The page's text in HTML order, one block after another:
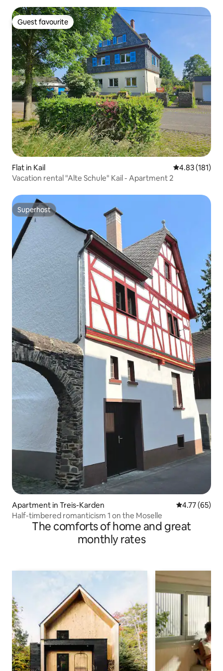
Guest favourite
Guest favourite
Flat in Kail 4.83 out of 5
4.83 (181)
Vacation rental "Alte Schule" Kail - Apartment 2
Superhost
Superhost
Apartment in Treis-Karden 4.77 out of 5
4.77 (65)
Half-timbered romanticism 1 on the Moselle
The comforts of home and great
monthly rates